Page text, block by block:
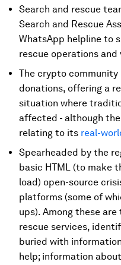
Search and rescue
Search and Rescue
WhatsApp helpline to
rescue operations and
The crypto community
donations, offering a
situation where
affected - although
relating to its real-
Spearheaded by the
basic HTML (to make
load) open-source
platforms (some of
ups). Among these
rescue services,
buried with
help; information